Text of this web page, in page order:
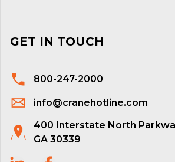
GET IN TOUCH
800-247-2000
info@cranehotline.com
400 Interstate North
GA 30339